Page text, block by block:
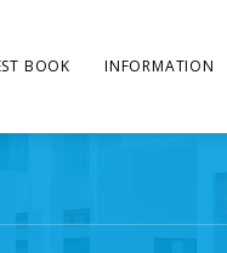
BOOK INFORMATION